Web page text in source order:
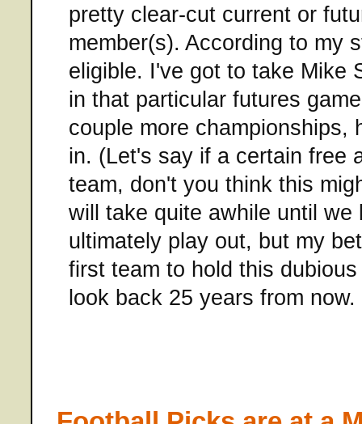
pretty clear-cut current or
member(s). According to my
eligible. I've got to take Mike
in that particular futures
couple more championships,
in. (Let's say if a certain free
team, don't you think this
will take quite awhile until we
ultimately play out, but my
first team to hold this
look back 25 years from now.